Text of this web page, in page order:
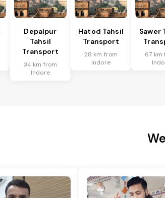
Depalpur
Tahsil
Transport
34 km from
Indore
Hatod Tahsil
Transport
28 km from
Indore
Sawer
67 km